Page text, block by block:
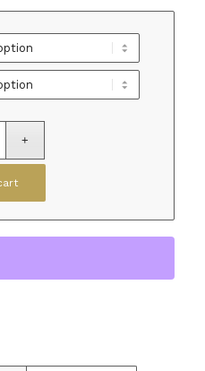
through
$499.00